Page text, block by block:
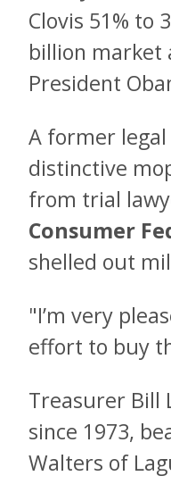
Clovis 51% to
billion market
President
A former
distinctive
from trial
Consumer
shelled out
"I’m very
effort to buy
Treasurer Bill
since 1973,
Walters of